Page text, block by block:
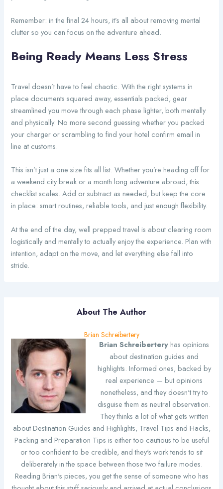
Remember: in the final 24 hours, it’s all about removing mental
clutter so you can focus on the adventure ahead.
Being Ready Means Less Stress
Travel doesn’t have to feel chaotic. With the right systems in
place documents squared away, essentials packed, gear
streamlined you move through each phase lighter, both mentally
and physically. No more second guessing whether you packed
your charger or scrambling to find your hotel confirm email in
line at customs.
This isn’t just a one size fits all list. Whether you’re heading off for
a weekend city break or a month long adventure abroad, this
checklist scales. Add or subtract as needed, but keep the core
in place: smart routines, reliable tools, and just enough flexibility.
At the end of the day, well prepped travel is about clearing room
logistically and mentally to actually enjoy the experience. Plan with
intention, adapt on the move, and let everything else fall into
stride.
About The Author
Brian Schreibertery
Brian Schreiberteryhas opinions
about destination guides and
highlights. Informed ones, backed by
real experience — but opinions
nonetheless, and they doesn't try to
disguise them as neutral observation.
They thinks a lot of what gets written
about Destination Guides and Highlights, Travel Tips and Hacks,
Packing and Preparation Tips is either too cautious to be useful
or too confident to be credible, and they's work tends to sit
deliberately in the space between those two failure modes.
Reading Brian's pieces, you get the sense of someone who has